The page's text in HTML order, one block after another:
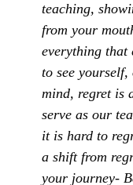
teaching,
from your
everything that
to see
mind, regret is
serve as our
it is hard to
a shift from
your journey-